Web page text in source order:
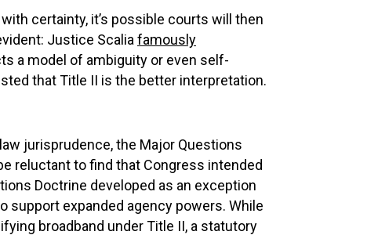
certainty, it’s possible courts will then
Justice Scalia famously
a model of ambiguity or even self-
that Title II is the better interpretation.
jurisprudence, the Major Questions
reluctant to find that Congress intended
Doctrine developed as an exception
expanded agency powers. While
broadband under Title II, a statutory